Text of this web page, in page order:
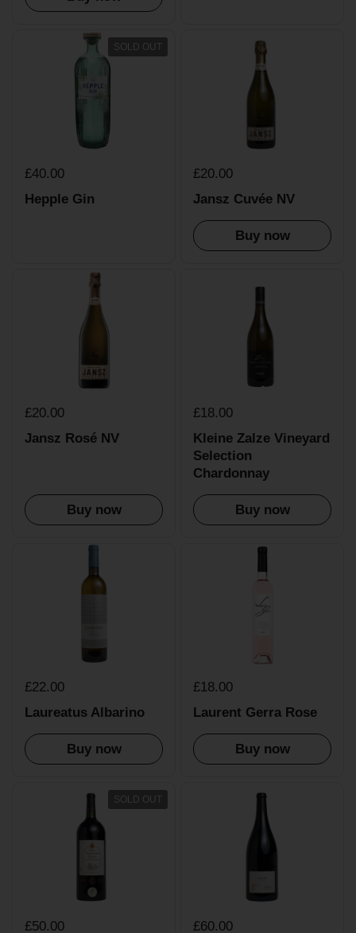
£40.00
Hepple Gin
SOLD OUT
£20.00
Jansz Cuvée NV
Buy now
£20.00
Jansz Rosé NV
Buy now
£18.00
Kleine Zalze Vineyard
Selection
Chardonnay
Buy now
£22.00
Laureatus Albarino
Buy now
£18.00
Laurent Gerra Rose
Buy now
£50.00
SOLD OUT
£60.00